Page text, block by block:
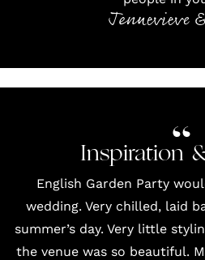
Jennevieve
Inspiration
English Garden Party
wedding. Very chilled, laid
summer’s day. Very little
the venue was so beautiful.